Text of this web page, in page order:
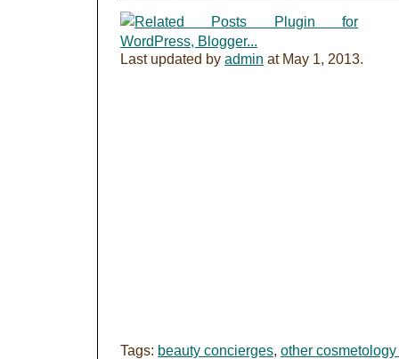
Last updated by admin at May 1, 2013.
Tags: beauty concierges, other